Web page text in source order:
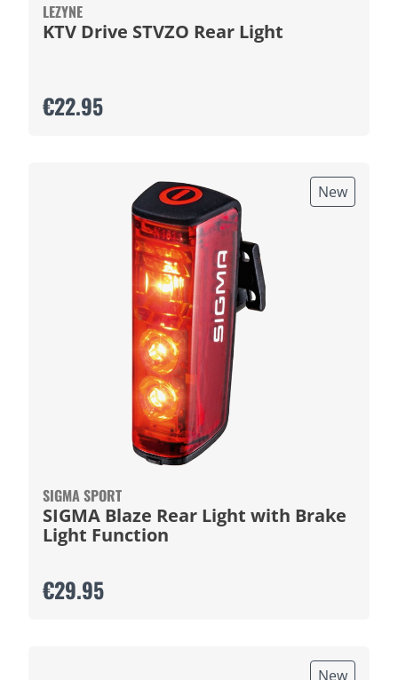
LEZYNE
KTV Drive STVZO Rear Light
€22.95
New
SIGMA SPORT
SIGMA Blaze Rear Light with Brake
Light Function
€29.95
New